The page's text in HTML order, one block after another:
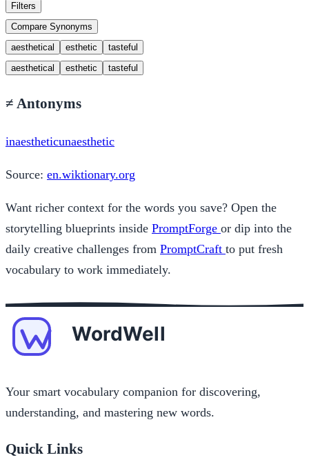
Filters
Compare Synonyms
aesthetical
esthetic
tasteful
aesthetical
esthetic tasteful
≠ Antonyms
inaestheticunaesthetic
Source: en.wiktionary.org
Want richer context for the words you save? Open the
storytelling blueprints inside PromptForge or dip into the
daily creative challenges from PromptCraft to put fresh
vocabulary to work immediately.
Your smart vocabulary companion for discovering,
understanding, and mastering new words.
Quick Links